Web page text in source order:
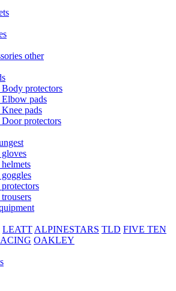
other
protectors
pads
pads
protectors
LEATT ALPINESTARS TLD FIVE TEN
OAKLEY